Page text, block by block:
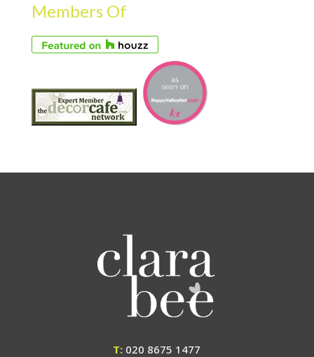
Members Of
T: 020 8675 1477